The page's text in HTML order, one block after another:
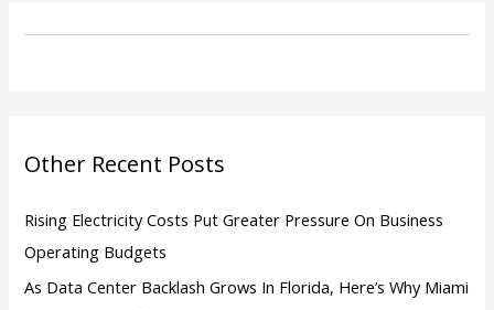
r
:
Other Recent Posts
Rising Electricity Costs Put Greater Pressure On Business
Operating Budgets
As Data Center Backlash Grows In Florida, Here’s Why Miami